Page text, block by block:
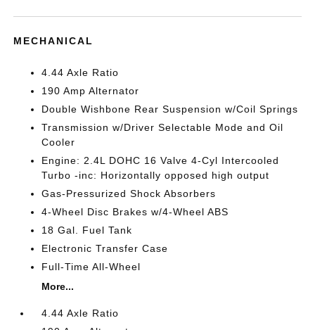
MECHANICAL
4.44 Axle Ratio
190 Amp Alternator
Double Wishbone Rear Suspension w/Coil Springs
Transmission w/Driver Selectable Mode and Oil
Cooler
Engine: 2.4L DOHC 16 Valve 4-Cyl Intercooled
Turbo -inc: Horizontally opposed high output
Gas-Pressurized Shock Absorbers
4-Wheel Disc Brakes w/4-Wheel ABS
18 Gal. Fuel Tank
Electronic Transfer Case
Full-Time All-Wheel
More...
4.44 Axle Ratio